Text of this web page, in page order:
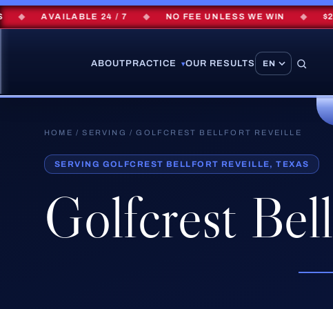
AVAILABLE 24 / 7 ◆ NO FEE UNLESS WE WIN ◆
ABOUT PRACTICE ▾OUR RESULTS
HOME /SERVING / GOLFCREST BELLFORT REVEILLE
SERVING GOLFCREST BELLFORT REVEILLE, TEXAS
Golfcrest